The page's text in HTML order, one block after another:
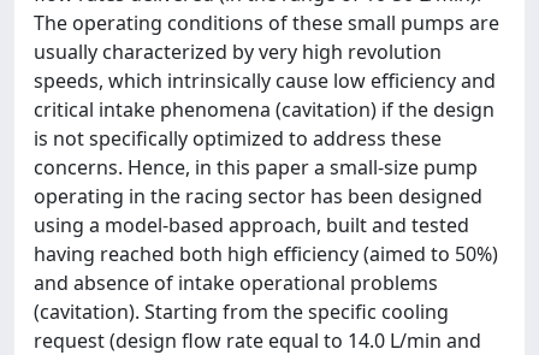
The operating conditions of these small pumps are
usually characterized by very high revolution
speeds, which intrinsically cause low efficiency and
critical intake phenomena (cavitation) if the design
is not specifically optimized to address these
concerns. Hence, in this paper a small-size pump
operating in the racing sector has been designed
using a model-based approach, built and tested
having reached both high efficiency (aimed to 50%)
and absence of intake operational problems
(cavitation). Starting from the specific cooling
request (design flow rate equal to 14.0 L/min and